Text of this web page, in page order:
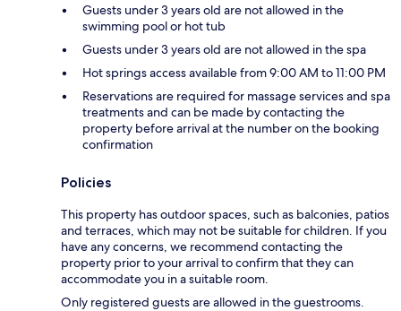
Guests under 3 years old are not allowed in the
swimming pool or hot tub
Guests under 3 years old are not allowed in the spa
Hot springs access available from 9:00 AM to 11:00 PM
Reservations are required for massage services and spa
treatments and can be made by contacting the
property before arrival at the number on the booking
confirmation
Policies
This property has outdoor spaces, such as balconies, patios
and terraces, which may not be suitable for children. If you
have any concerns, we recommend contacting the
property prior to your arrival to confirm that they can
accommodate you in a suitable room.
Only registered guests are allowed in the guestrooms.